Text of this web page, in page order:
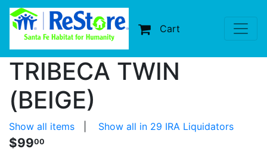
Cart
TRIBECA TWIN
(BEIGE)
Show all items Show all in 29 IRA Liquidators
$9900